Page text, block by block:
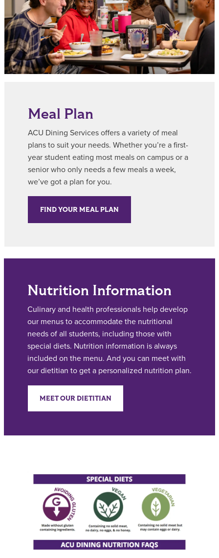
Meal Plan
ACU Dining Services offers a variety of meal
plans to suit your needs. Whether you’re a first-
year student eating most meals on campus or a
senior who only needs a few meals a week,
we’ve got a plan for you.
FIND YOUR MEAL PLAN
Nutrition Information
Culinary and health professionals help develop
our menus to accommodate the nutritional
needs of all students, including those with
special diets. Nutrition information is always
included on the menu. And you can meet with
our dietitian to get a personalized nutrition plan.
MEET OUR DIETITIAN